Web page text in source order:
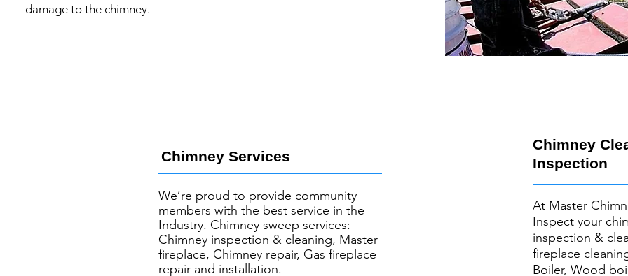
damage to the chimney.
Chimney Services
We’re proud to provide community
members with the best service in the
Industry. Chimney sweep services:
Chimney inspection & cleaning, Master
fireplace, Chimney repair, Gas fireplace
repair and installation.
Chimney
Inspection
At Master
Inspect your
inspection &
fireplace
Boiler, Wood